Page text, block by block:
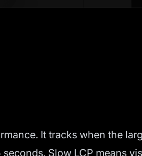
It tracks when the
Slow LCP means